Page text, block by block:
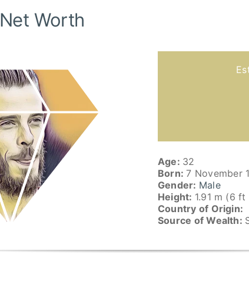
Net Worth
Age: 32
Born: 7 November
Gender: Male
Height: 1.91 m (6 ft
Country of Origin:
Source of Wealth: